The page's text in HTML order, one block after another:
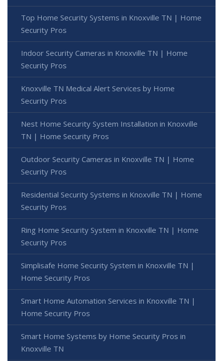
Top Home Security Systems in Knoxville TN | Home
Security Pros
Indoor Security Cameras in Knoxville TN | Home
Security Pros
Knoxville TN Medical Alert Services by Home
Security Pros
Nest Home Security System Installation in Knoxville
TN | Home Security Pros
Outdoor Security Cameras in Knoxville TN | Home
Security Pros
Residential Security Systems in Knoxville TN | Home
Security Pros
Ring Home Security System in Knoxville TN | Home
Security Pros
Simplisafe Home Security System in Knoxville TN |
Home Security Pros
Smart Home Automation Services in Knoxville TN |
Home Security Pros
Smart Home Systems by Home Security Pros in
Knoxville TN